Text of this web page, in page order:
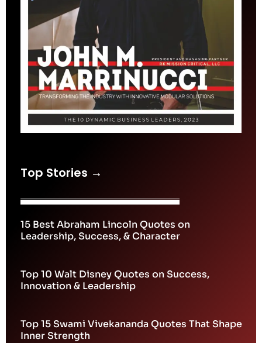
Top Stories →
15 Best Abraham Lincoln Quotes on
Leadership, Success, & Character
Top 10 Walt Disney Quotes on Success,
Innovation & Leadership
Top 15 Swami Vivekananda Quotes That Shape
Inner Strength